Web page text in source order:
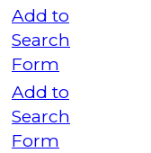
Add to
Search
Form
Add to
Search
Form